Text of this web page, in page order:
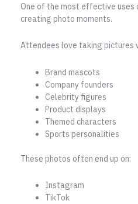
One of the most effective
creating photo moments.
Attendees love taking pictures
Brand mascots
Company founders
Celebrity figures
Product displays
Themed characters
Sports personalities
These photos often end up on:
Instagram
TikTok